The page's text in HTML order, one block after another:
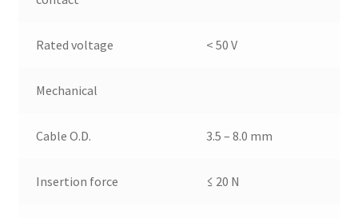
Rated voltage < 50 V
Mechanical
Cable O.D. 3.5 – 8.0 mm
Insertion force ≤ 20 N